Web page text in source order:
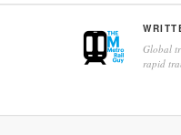
Global
rapid